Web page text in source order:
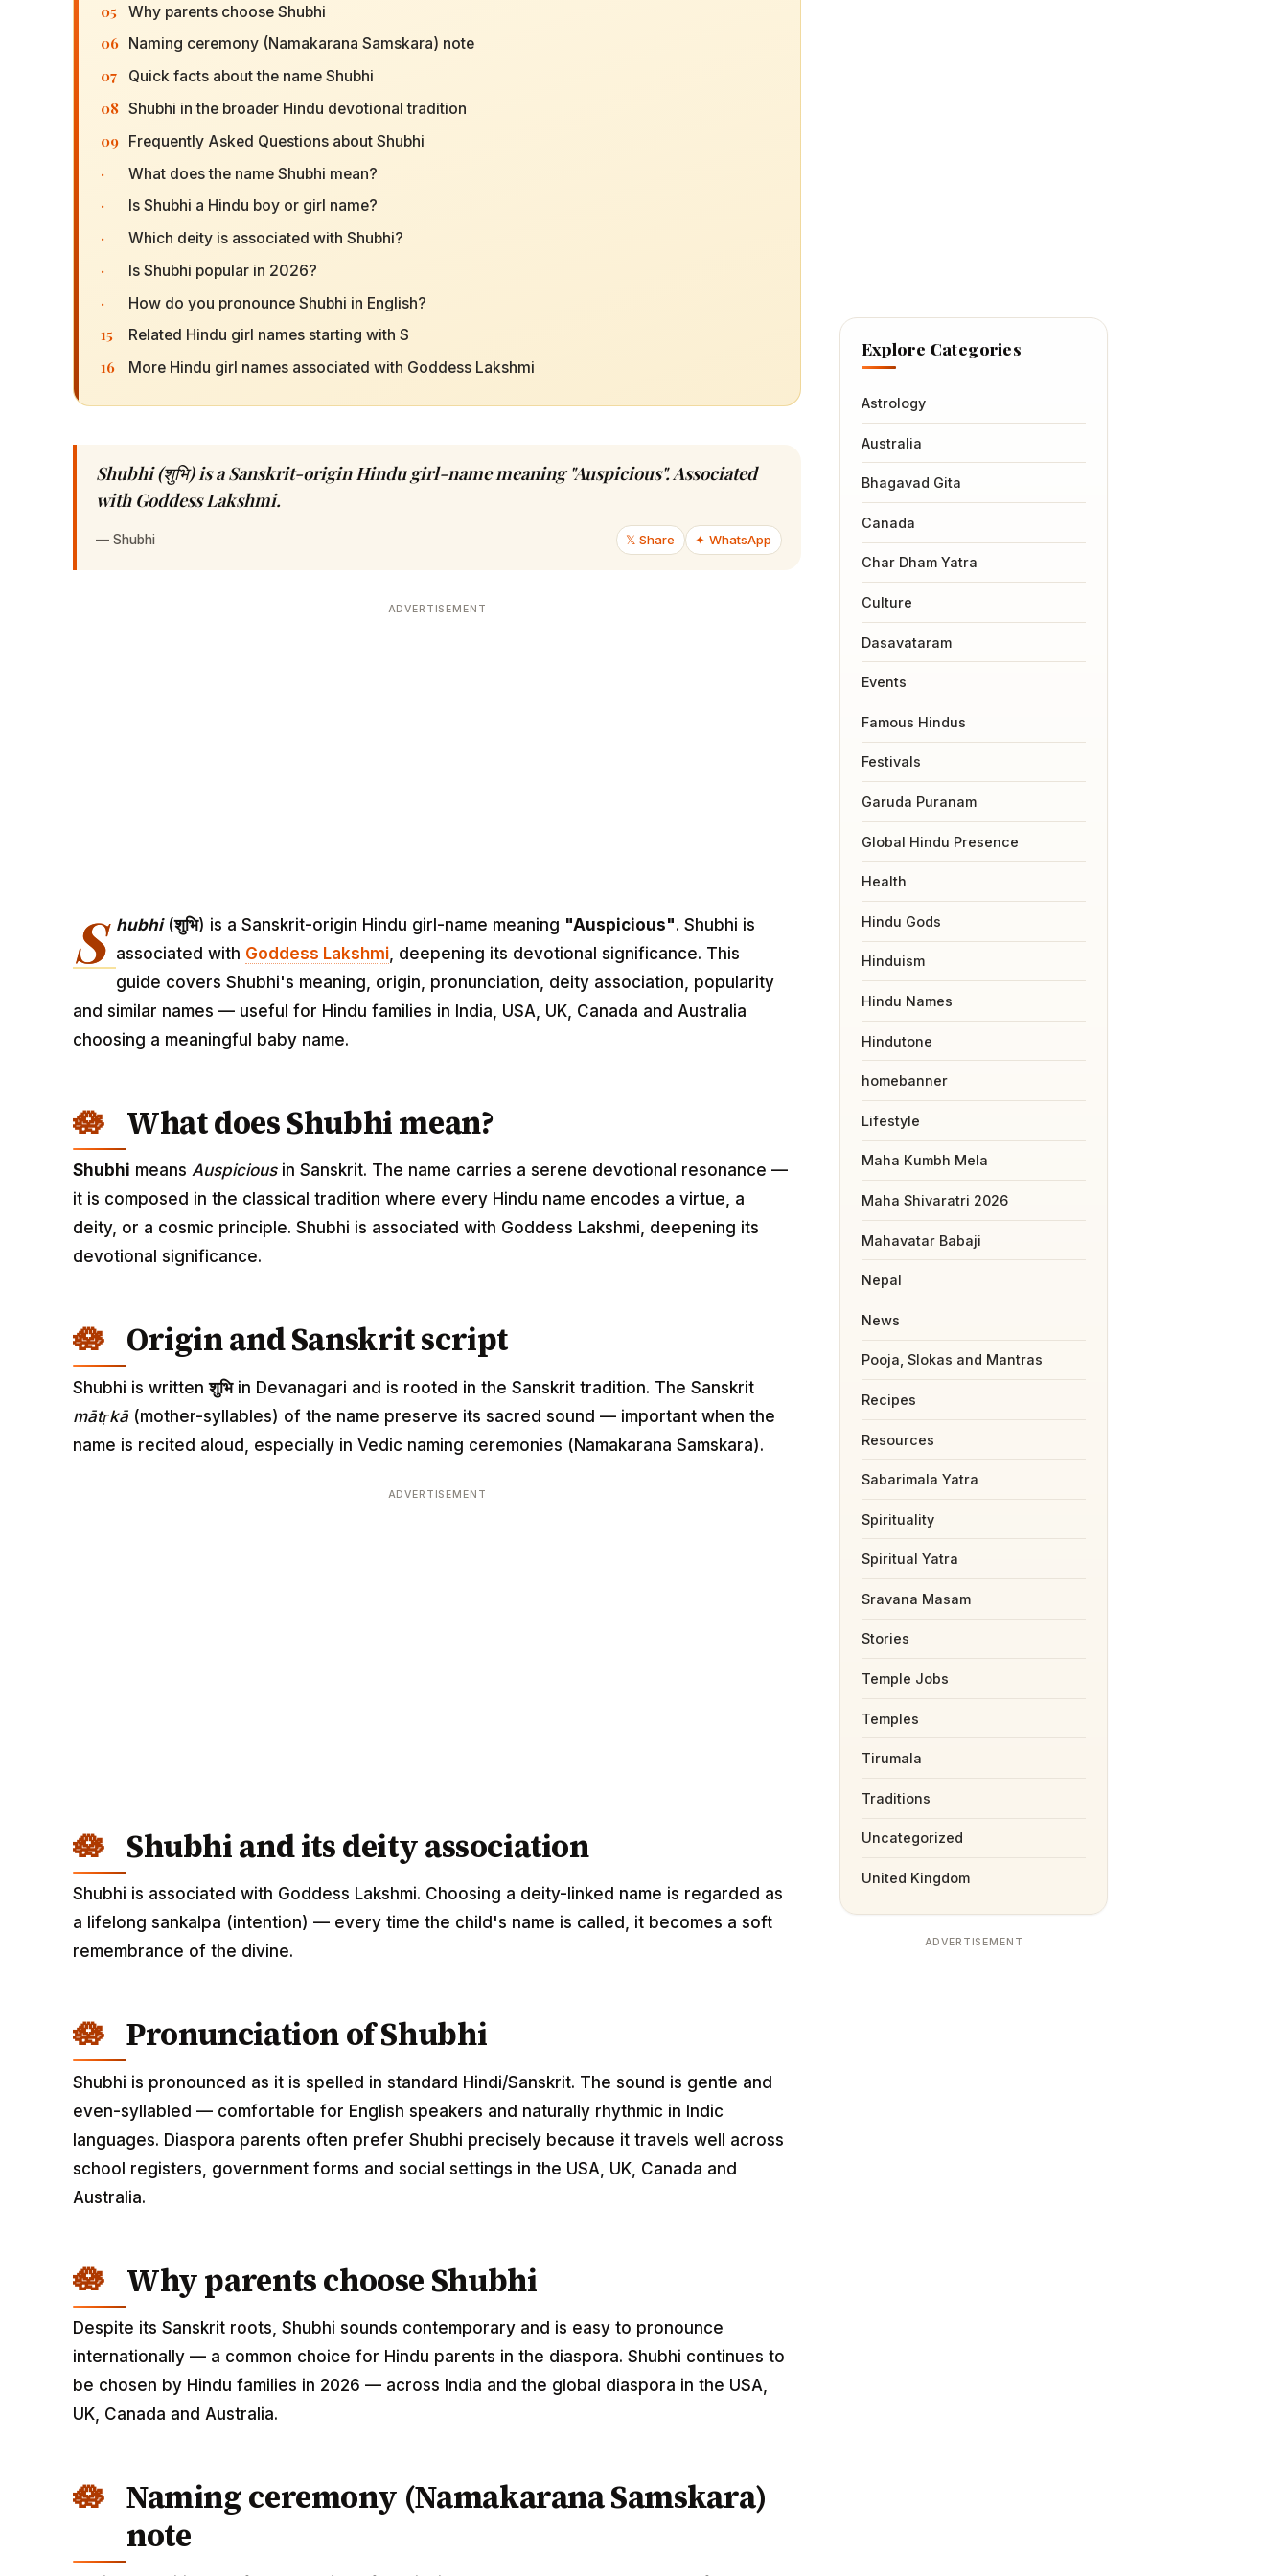
05 Why parents choose Shubhi
06 Naming ceremony (Namakarana Samskara) note
07 Quick facts about the name Shubhi
08 Shubhi in the broader Hindu devotional tradition
09 Frequently Asked Questions about Shubhi
· What does the name Shubhi mean?
· Is Shubhi a Hindu boy or girl name?
· Which deity is associated with Shubhi?
· Is Shubhi popular in 2026?
· How do you pronounce Shubhi in English?
15 Related Hindu girl names starting with S
16 More Hindu girl names associated with Goddess Lakshmi
Shubhi (शुभि) is a Sanskrit-origin Hindu girl-name meaning "Auspicious". Associated
with Goddess Lakshmi.
— Shubhi 𝕏 Share ✦ WhatsApp
ADVERTISEMENT
S hubhi(शुभि) is a Sanskrit-origin Hindu girl-name meaning "Auspicious". Shubhi is
associated with Goddess Lakshmi , deepening its devotional significance. This
guide covers Shubhi's meaning, origin, pronunciation, deity association, popularity
and similar names — useful for Hindu families in India, USA, UK, Canada and Australia
choosing a meaningful baby name.
What does Shubhi mean?
Shubhi means Auspiciousin Sanskrit. The name carries a serene devotional resonance —
it is composed in the classical tradition where every Hindu name encodes a virtue, a
deity, or a cosmic principle. Shubhi is associated with Goddess Lakshmi, deepening its
devotional significance.
Origin and Sanskrit script
Shubhi is writtenशुभिin Devanagari and is rooted in the Sanskrit tradition. The Sanskrit
mātṛkā (mother-syllables) of the name preserve its sacred sound — important when the
name is recited aloud, especially in Vedic naming ceremonies (Namakarana Samskara).
ADVERTISEMENT
Shubhi and its deity association
Shubhi is associated with Goddess Lakshmi. Choosing a deity-linked name is regarded as
a lifelong sankalpa (intention) — every time the child's name is called, it becomes a soft
remembrance of the divine.
Pronunciation of Shubhi
Shubhi is pronounced as it is spelled in standard Hindi/Sanskrit. The sound is gentle and
even-syllabled — comfortable for English speakers and naturally rhythmic in Indic
languages. Diaspora parents often prefer Shubhi precisely because it travels well across
school registers, government forms and social settings in the USA, UK, Canada and
Australia.
Why parents choose Shubhi
Despite its Sanskrit roots, Shubhi sounds contemporary and is easy to pronounce
internationally — a common choice for Hindu parents in the diaspora. Shubhi continues to
be chosen by Hindu families in 2026 — across India and the global diaspora in the USA,
UK, Canada and Australia.
Naming ceremony (Namakarana Samskara)
note
Explore Categories
Astrology
Australia
Bhagavad Gita
Canada
Char Dham Yatra
Culture
Dasavataram
Events
Famous Hindus
Festivals
Garuda Puranam
Global Hindu Presence
Health
Hindu Gods
Hinduism
Hindu Names
Hindutone
homebanner
Lifestyle
Maha Kumbh Mela
Maha Shivaratri 2026
Mahavatar Babaji
Nepal
News
Pooja, Slokas and Mantras
Recipes
Resources
Sabarimala Yatra
Spirituality
Spiritual Yatra
Sravana Masam
Stories
Temple Jobs
Temples
Tirumala
Traditions
Uncategorized
United Kingdom
ADVERTISEMENT